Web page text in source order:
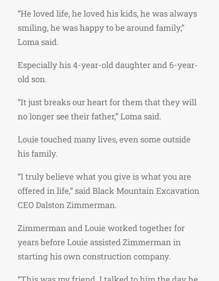
“He loved life, he loved his kids, he was always
smiling, he was happy to be around family,”
Loma said.
Especially his 4-year-old daughter and 6-year-
old son.
“It just breaks our heart for them that they will
no longer see their father,” Loma said.
Louie touched many lives, even some outside
his family.
“I truly believe what you give is what you are
offered in life,” said Black Mountain Excavation
CEO Dalston Zimmerman.
Zimmerman and Louie worked together for
years before Louie assisted Zimmerman in
starting his own construction company.